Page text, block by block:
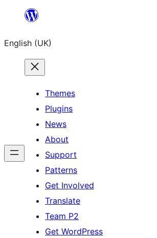
content
English (UK)
Themes
Plugins
News
About
Support
Patterns
Get Involved
Translate
Team P2
Get WordPress